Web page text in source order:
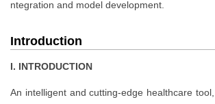
ntegration and model development.
Introduction
I. INTRODUCTION
An intelligent and cutting-edge healthcare